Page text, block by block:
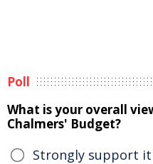
Poll
What is your overall
Chalmers' Budget?
Strongly support it